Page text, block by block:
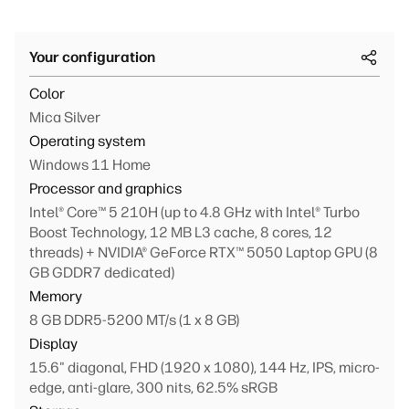
Your configuration
Color
Mica Silver
Operating system
Windows 11 Home
Processor and graphics
Intel® Core™ 5 210H (up to 4.8 GHz with Intel® Turbo
Boost Technology, 12 MB L3 cache, 8 cores, 12
threads) + NVIDIA® GeForce RTX™ 5050 Laptop GPU (8
GB GDDR7 dedicated)
Memory
8 GB DDR5-5200 MT/s (1 x 8 GB)
Display
15.6" diagonal, FHD (1920 x 1080), 144 Hz, IPS, micro-
edge, anti-glare, 300 nits, 62.5% sRGB